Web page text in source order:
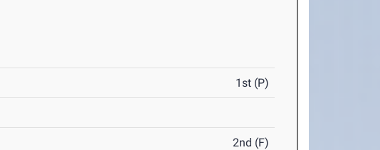
1st (P)
2nd (F)